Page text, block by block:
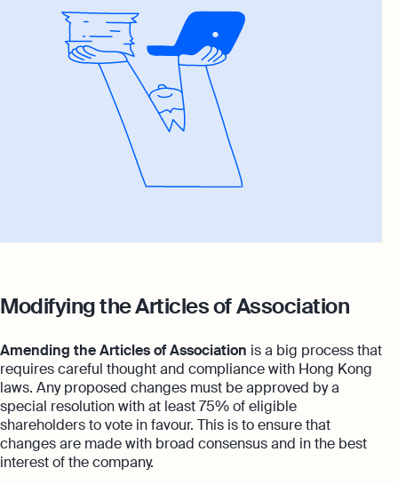
Modifying the Articles of Association
Amending the Articles of Association is a big process that
requires careful thought and compliance with Hong Kong
laws. Any proposed changes must be approved by a
special resolution with at least 75% of eligible
shareholders to vote in favour. This is to ensure that
changes are made with broad consensus and in the best
interest of the company.